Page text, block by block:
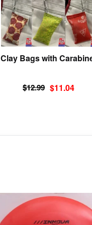
Clay Bags with
$12.99 Original
$11.04
Current